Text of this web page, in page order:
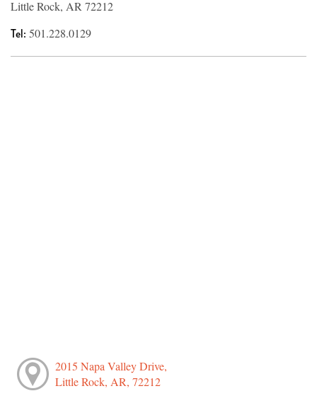
Little Rock, AR 72212
Tel: 501.228.0129
2015 Napa Valley Drive,
Little Rock, AR, 72212